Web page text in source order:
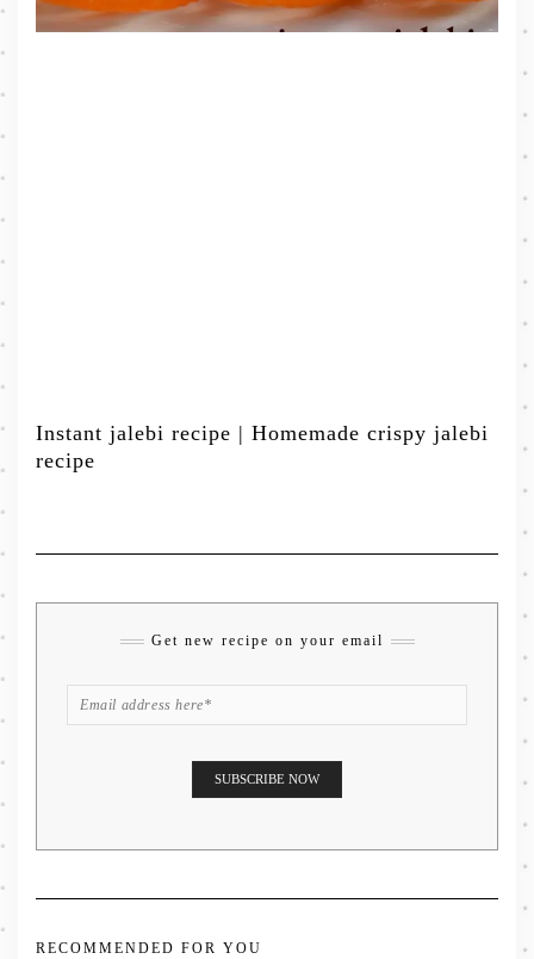
Instant jalebi recipe | Homemade crispy jalebi
recipe
Get new recipe on your email
RECOMMENDED FOR YOU